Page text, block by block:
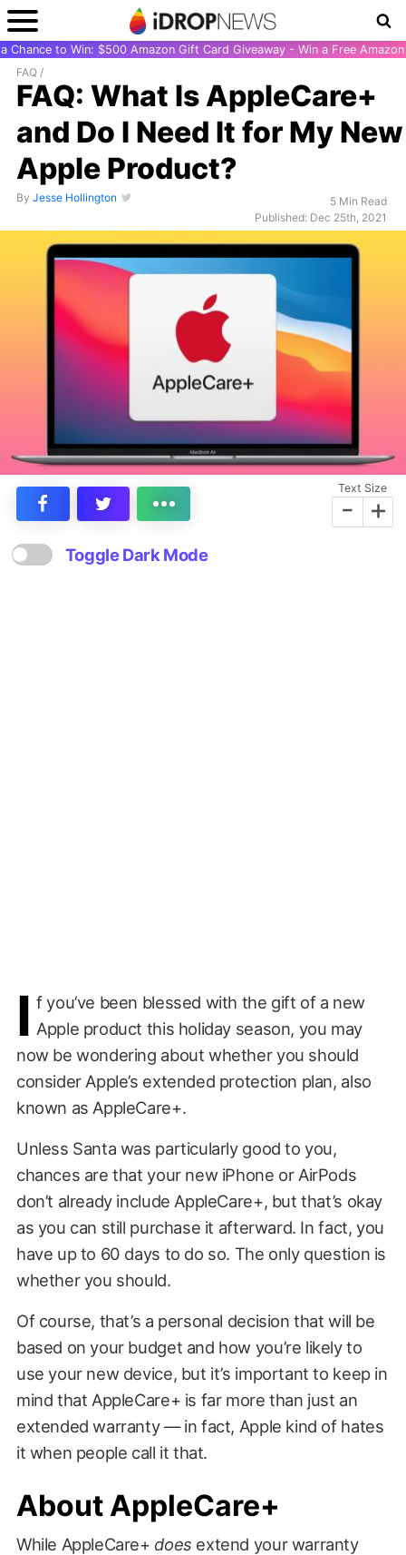
Chance to Win: $500 Amazon Gift Card Giveaway - Win a Free
FAQ /
FAQ: What Is AppleCare+
and Do I Need It for My New
Apple Product?
By Jesse Hollington
5 Min Read
Published: Dec 25th, 2021
Text Size
- +
Toggle Dark Mode
I f you’ve been blessed with the gift of a new
Apple product this holiday season, you may
now be wondering about whether you should
consider Apple’s extended protection plan, also
known as AppleCare+.
Unless Santa was particularly good to you,
chances are that your new iPhone or AirPods
don’t already include AppleCare+, but that’s okay
as you can still purchase it afterward. In fact, you
have up to 60 days to do so. The only question is
whether you should.
Of course, that’s a personal decision that will be
based on your budget and how you’re likely to
use your new device, but it’s important to keep in
mind that AppleCare+ is far more than just an
extended warranty — in fact, Apple kind of hates
it when people call it that.
About AppleCare+
While AppleCare+ does extend your warranty